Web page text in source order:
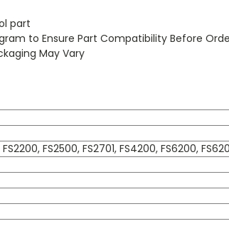
part
to Ensure Part Compatibility Before
May Vary
FS2200, FS2500, FS2701, FS4200, FS6200,